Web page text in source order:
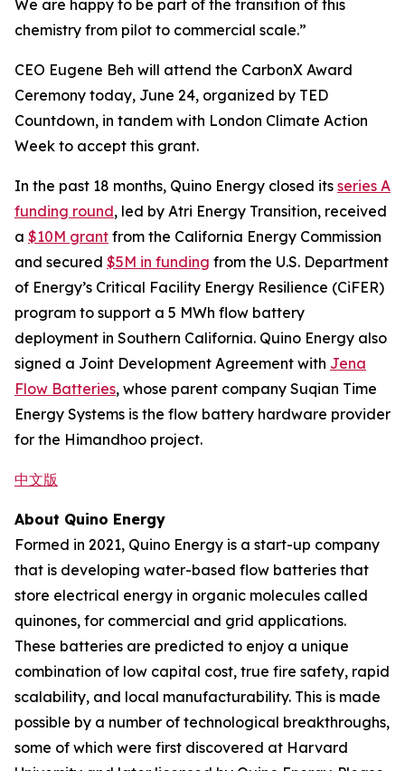
We are happy to be part of the transition of this
chemistry from pilot to commercial scale.”
CEO Eugene Beh will attend the CarbonX Award
Ceremony today, June 24, organized by TED
Countdown, in tandem with London Climate Action
Week to accept this grant.
In the past 18 months, Quino Energy closed its series A
funding round, led by Atri Energy Transition, received
a $10M grant from the California Energy Commission
and secured $5M in funding from the U.S. Department
of Energy’s Critical Facility Energy Resilience (CiFER)
program to support a 5 MWh flow battery
deployment in Southern California. Quino Energy also
signed a Joint Development Agreement with Jena
Flow Batteries, whose parent company Suqian Time
Energy Systems is the flow battery hardware provider
for the Himandhoo project.
中文版
About Quino Energy
Formed in 2021, Quino Energy is a start-up company
that is developing water-based flow batteries that
store electrical energy in organic molecules called
quinones, for commercial and grid applications.
These batteries are predicted to enjoy a unique
combination of low capital cost, true fire safety, rapid
scalability, and local manufacturability. This is made
possible by a number of technological breakthroughs,
some of which were first discovered at Harvard